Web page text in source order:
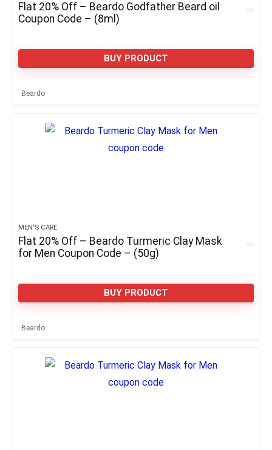
Flat 20% Off – Beardo Godfather Beard oil
Coupon Code – (8ml)
BUY PRODUCT
Beardo
MEN'S CARE
Flat 20% Off – Beardo Turmeric Clay Mask
for Men Coupon Code – (50g)
BUY PRODUCT
Beardo